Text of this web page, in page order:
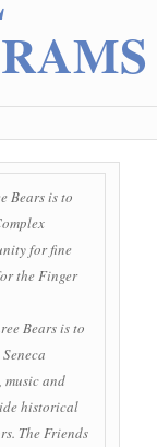
Bears is to
for fine
the Finger
Bears is to
music and
historical
The Friends